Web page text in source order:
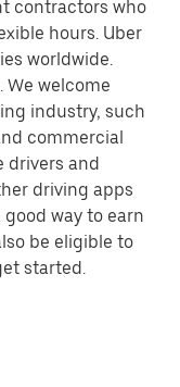
contractors who
hours. Uber
worldwide.
We welcome
industry, such
commercial
drivers and
driving apps
way to earn
be eligible to
started.